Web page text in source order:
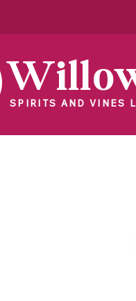
SPIRITS AND VINES